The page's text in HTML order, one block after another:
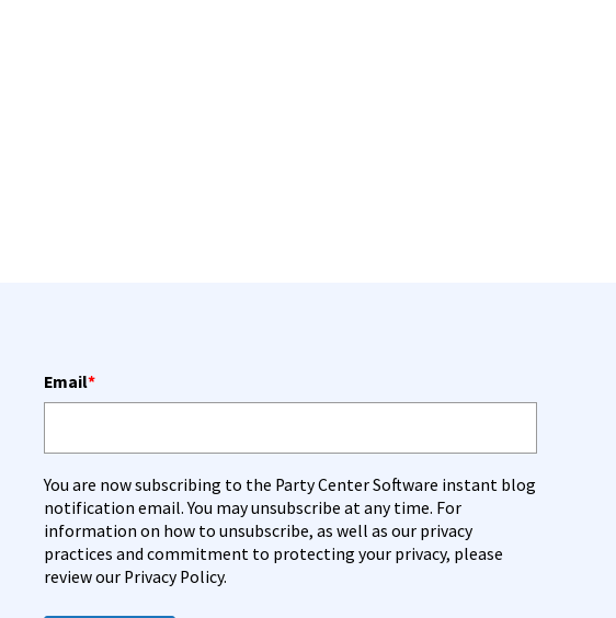
Email*
You are now subscribing to the Party Center Software instant blog
notification email. You may unsubscribe at any time. For
information on how to unsubscribe, as well as our privacy
practices and commitment to protecting your privacy, please
review our Privacy Policy.